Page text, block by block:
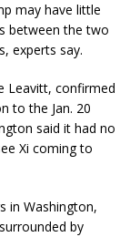
may have little
between the two
experts say.
Leavitt, confirmed
to the Jan. 20
said it had no
Xi coming to
in Washington,
by